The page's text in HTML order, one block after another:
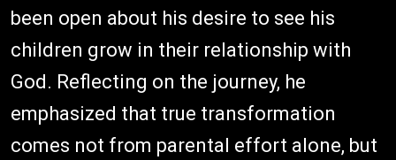
been open about his desire to see his
children grow in their relationship with
God. Reflecting on the journey, he
emphasized that true transformation
comes not from parental effort alone, but